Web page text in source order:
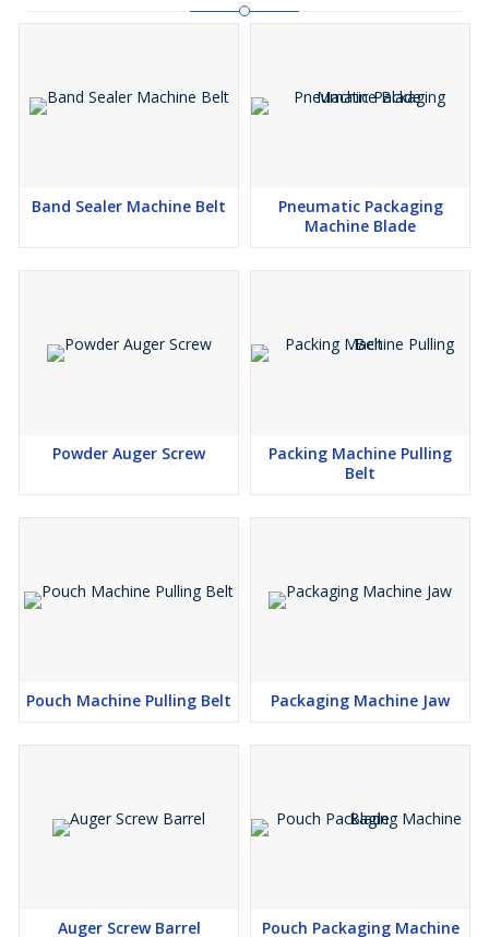
Band Sealer Machine Belt
Pneumatic Packaging
Machine Blade
Powder Auger Screw
Packing Machine Pulling
Belt
Pouch Machine Pulling Belt Packaging Machine Jaw
Auger Screw Barrel Pouch Packaging Machine